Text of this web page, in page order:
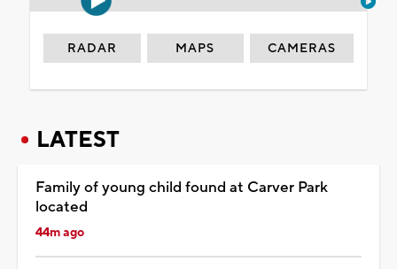
RADAR MAPS CAMERAS
LATEST
Family of young child found at Carver Park
located
44m ago